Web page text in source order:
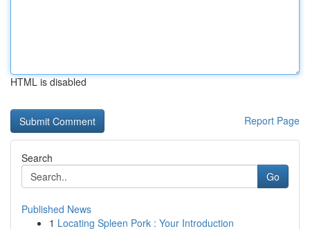
HTML is disabled
Report Page
Search
Go
Published News
1 Locating Spleen Pork : Your Introduction